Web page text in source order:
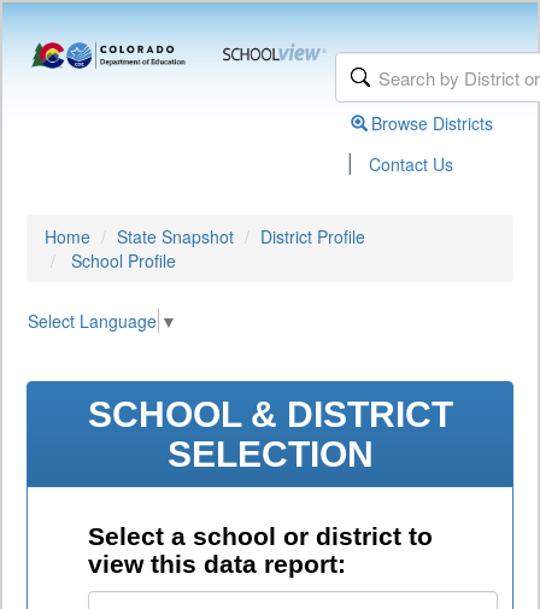
Browse Districts
| Contact Us
Home State Snapshot
District Profile
School Profile
Select Language ▼
SCHOOL & DISTRICT
SELECTION
Select a school or district to
view this data report: